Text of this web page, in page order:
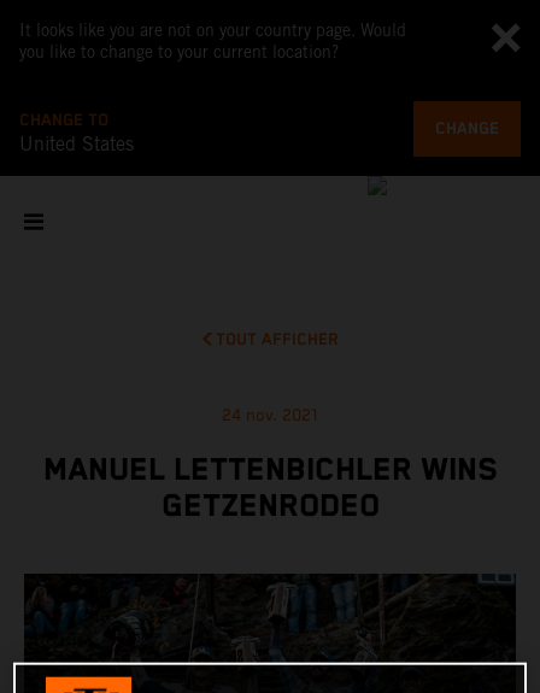
It looks like you are not on your country page. Would
you like to change to your current location?
CHANGE TO
United States
CHANGE
TOUT AFFICHER
24 nov. 2021
MANUEL LETTENBICHLER WINS
GETZENRODEO